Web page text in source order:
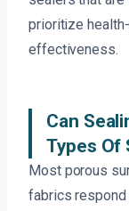
prioritize
effectiveness.
Can
Types Of
Most porous
fabrics